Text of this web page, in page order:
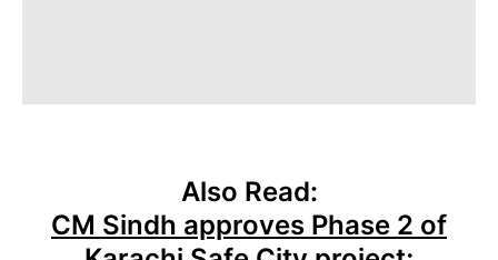
Also Read:
CM Sindh approves Phase 2 of